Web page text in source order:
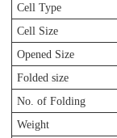
Cell Type
Cell Size
Opened Size
Folded size
No. of Folding
Weight